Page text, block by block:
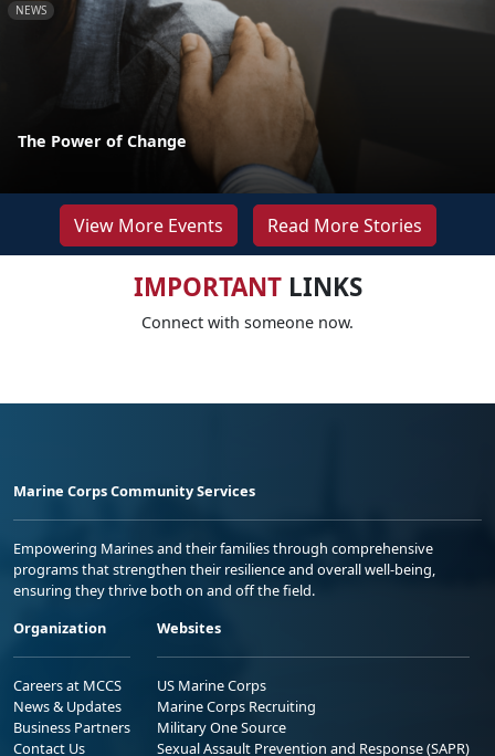
NEWS
The Power of Change
View More Events Read More Stories
IMPORTANTLINKS
Connect with someone now.
Marine Corps Community Services
Empowering Marines and their families through comprehensive
programs that strengthen their resilience and overall well-being,
ensuring they thrive both on and off the field.
Organization
Careers at MCCS
News & Updates
Business Partners
Contact Us
Websites
US Marine Corps
Marine Corps Recruiting
Military One Source
Sexual Assault Prevention and Response (SAPR)